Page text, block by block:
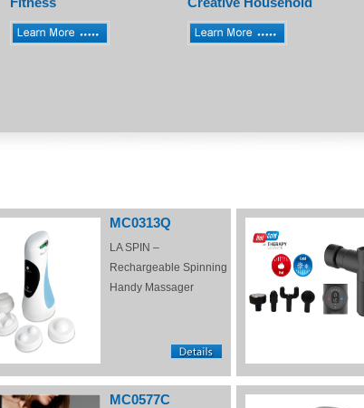
MC0313Q
LA SPIN –
Rechargeable Spinning
Handy Massager
MC0577C